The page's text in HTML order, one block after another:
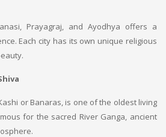
Prayagraj, and Ayodhya offers a
Each city has its own unique religious
or Banaras, is one of the oldest living
for the sacred River Ganga, ancient